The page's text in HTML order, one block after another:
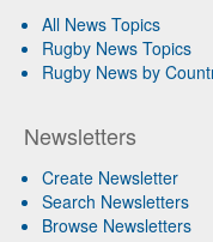
All News Topics
Rugby News Topics
Rugby News by
Newsletters
Create Newsletter
Search Newsletters
Browse Newsletters